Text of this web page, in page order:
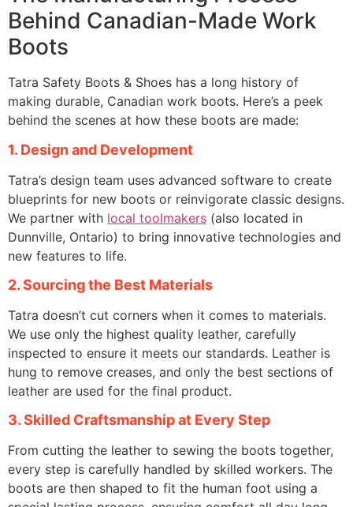
Behind Canadian-Made Work
Boots
Tatra Safety Boots & Shoes has a long history of
making durable, Canadian work boots. Here’s a peek
behind the scenes at how these boots are made:
1. Design and Development
Tatra’s design team uses advanced software to create
blueprints for new boots or reinvigorate classic designs.
We partner with local toolmakers (also located in
Dunnville, Ontario) to bring innovative technologies and
new features to life.
2. Sourcing the Best Materials
Tatra doesn’t cut corners when it comes to materials.
We use only the highest quality leather, carefully
inspected to ensure it meets our standards. Leather is
hung to remove creases, and only the best sections of
leather are used for the final product.
3. Skilled Craftsmanship at Every Step
From cutting the leather to sewing the boots together,
every step is carefully handled by skilled workers. The
boots are then shaped to fit the human foot using a